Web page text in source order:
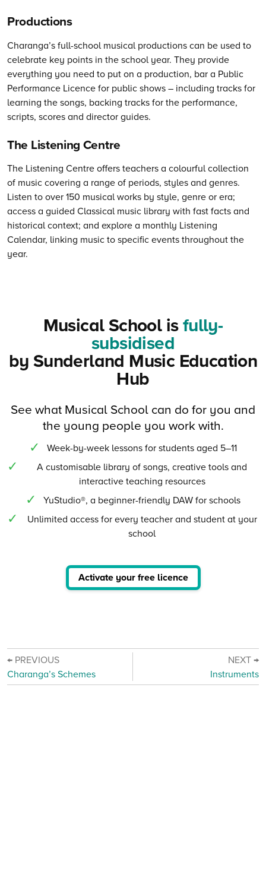
Productions
Charanga’sfull-school musical productions can be used to
celebrate key points in the school year. They provide
everything you need to put on a production, bar a Public
Performance Licence for public shows – including tracks for
learning the songs, backing tracks for the performance,
scripts, scores and director guides.
The Listening Centre
The Listening Centre offers teachers a colourful collection
of music covering a range of periods, styles and genres.
Listen to over 150 musical works by style, genre or era;
access a guided Classical music library with fast facts and
historical context; and explore a monthly Listening
Calendar, linking music to specific events throughout the
year.
Musical School isfully-
subsidised
by Sunderland Music Education
Hub
See what Musical School can do for you and
the young people you work with.
Week-by-week lessons for students aged 5–11
A customisable library of songs, creative tools and
interactive teaching resources
YuStudio®, a beginner-friendly DAW for schools
Unlimited access for every teacher and student at your
school
Activate your free licence
← PREVIOUS
Charanga’s Schemes
NEXT →
Instruments